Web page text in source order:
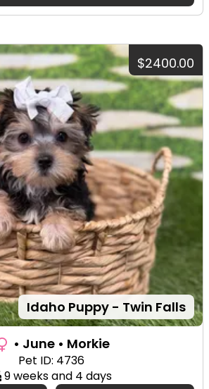
Idaho Puppy - Twin Falls
$2400.00
• June • Morkie
Pet ID: 4736
9 weeks and 4 days